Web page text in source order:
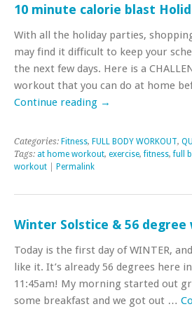
10 minute calorie blast
With all the holiday parties,
may find it difficult to keep your
the next few days. Here is a
workout that you can do at home
Continue reading →
Categories: Fitness, FULL BODY WORKOUT,
Tags: at home workout, exercise,fitness,full
workout
Permalink
Winter Solstice & 56 degree
Today is the first day of WINTER,
like it. It’s already 56 degrees here
11:45am! My morning started out
some breakfast and we got out …